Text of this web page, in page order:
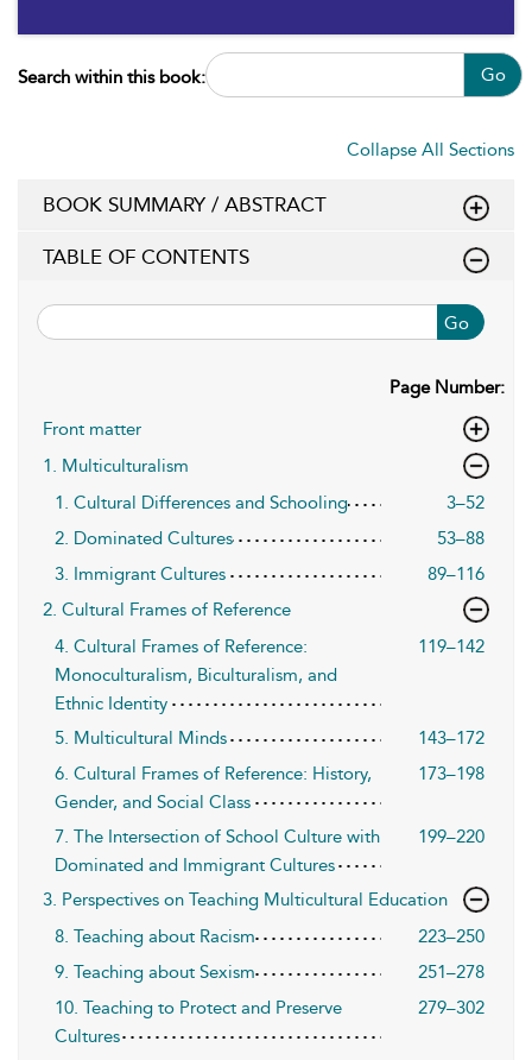
Search within this book: Go
Collapse All Sections
BOOK SUMMARY / ABSTRACT
TABLE OF CONTENTS
Go
Page Number:
Front matter
1. Multiculturalism
1. Cultural Differences and Schooling
3–52
2. Dominated Cultures
53–88
3. Immigrant Cultures
89–116
2. Cultural Frames of Reference
4. Cultural Frames of Reference:
Monoculturalism, Biculturalism, and
Ethnic Identity
119–142
5. Multicultural Minds
143–172
6. Cultural Frames of Reference: History,
Gender, and Social Class
173–198
7. The Intersection of School Culture with
Dominated and Immigrant Cultures
199–220
3. Perspectives on Teaching Multicultural Education
8. Teaching about Racism
223–250
9. Teaching about Sexism
251–278
10. Teaching to Protect and Preserve
Cultures
279–302